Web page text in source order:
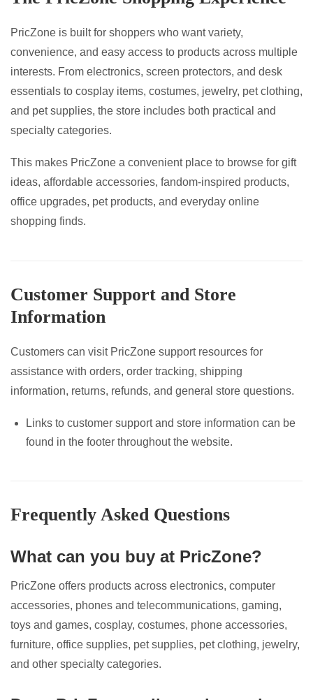
PricZone is built for shoppers who want variety,
convenience, and easy access to products across multiple
interests. From electronics, screen protectors, and desk
essentials to cosplay items, costumes, jewelry, pet clothing,
and pet supplies, the store includes both practical and
specialty categories.
This makes PricZone a convenient place to browse for gift
ideas, affordable accessories, fandom-inspired products,
office upgrades, pet products, and everyday online
shopping finds.
Customer Support and Store
Information
Customers can visit PricZone support resources for
assistance with orders, order tracking, shipping
information, returns, refunds, and general store questions.
Links to customer support and store information can be
found in the footer throughout the website.
Frequently Asked Questions
What can you buy at PricZone?
PricZone offers products across electronics, computer
accessories, phones and telecommunications, gaming,
toys and games, cosplay, costumes, phone accessories,
furniture, office supplies, pet supplies, pet clothing, jewelry,
and other specialty categories.